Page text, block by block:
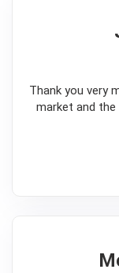
Thank you very
market and